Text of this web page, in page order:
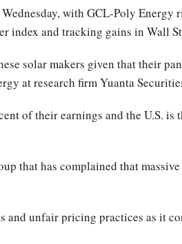
with GCL-Poly Energy
index and tracking gains in Wall
solar makers given that their
at research firm Yuanta
of their earnings and the U.S.
that has complained that
and unfair pricing practices as it